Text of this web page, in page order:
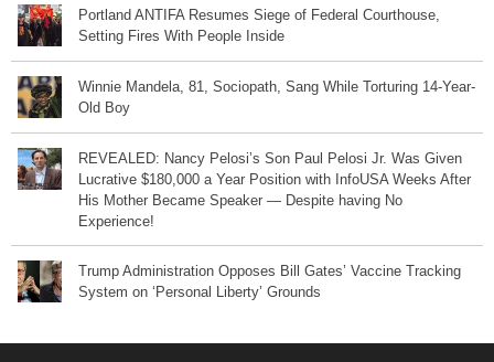
Portland ANTIFA Resumes Siege of Federal Courthouse,
Setting Fires With People Inside
Winnie Mandela, 81, Sociopath, Sang While Torturing 14-Year-
Old Boy
REVEALED: Nancy Pelosi’s Son Paul Pelosi Jr. Was Given
Lucrative $180,000 a Year Position with InfoUSA Weeks After
His Mother Became Speaker — Despite having No
Experience!
Trump Administration Opposes Bill Gates’ Vaccine Tracking
System on ‘Personal Liberty’ Grounds